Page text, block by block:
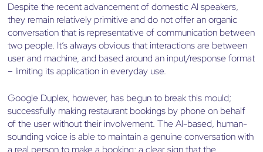
Despite the recent advancement of domestic AI speakers,
they remain relatively primitive and do not offer an organic
conversation that is representative of communication between
two people. It’s always obvious that interactions are between
user and machine, and based around an input/response format
– limiting its application in everyday use.
Google Duplex, however, has begun to break this mould;
successfully making restaurant bookings by phone on behalf
of the user without their involvement. The AI-based, human-
sounding voice is able to maintain a genuine conversation with
a real person to make a booking; a clear sign that the